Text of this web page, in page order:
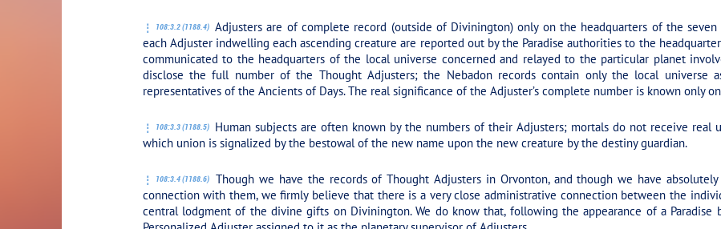
108:3.2 (1188.4) Adjusters are of complete record (outside of Divinington) only on the headquarters of the
each Adjuster indwelling each ascending creature are reported out by the Paradise authorities to the
communicated to the headquarters of the local universe concerned and relayed to the particular planet
disclose the full number of the Thought Adjusters; the Nebadon records contain only the local universe
representatives of the Ancients of Days. The real significance of the Adjuster’s complete number is known only
108:3.3 (1188.5)
Human subjects are often known by the numbers of their Adjusters; mortals do not receive real
which union is signalized by the bestowal of the new name upon the new creature by the destiny guardian.
108:3.4 (1188.6)
Though we have the records of Thought Adjusters in Orvonton, and though we have
connection with them, we firmly believe that there is a very close administrative connection between the
central lodgment of the divine gifts on Divinington. We do know that, following the appearance of a Paradise